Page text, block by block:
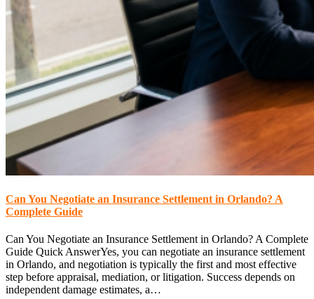
Can You Negotiate an Insurance Settlement in Orlando? A
Complete Guide
Can You Negotiate an Insurance Settlement in Orlando? A Complete
Guide Quick AnswerYes, you can negotiate an insurance settlement
in Orlando, and negotiation is typically the first and most effective
step before appraisal, mediation, or litigation. Success depends on
independent damage estimates, a…